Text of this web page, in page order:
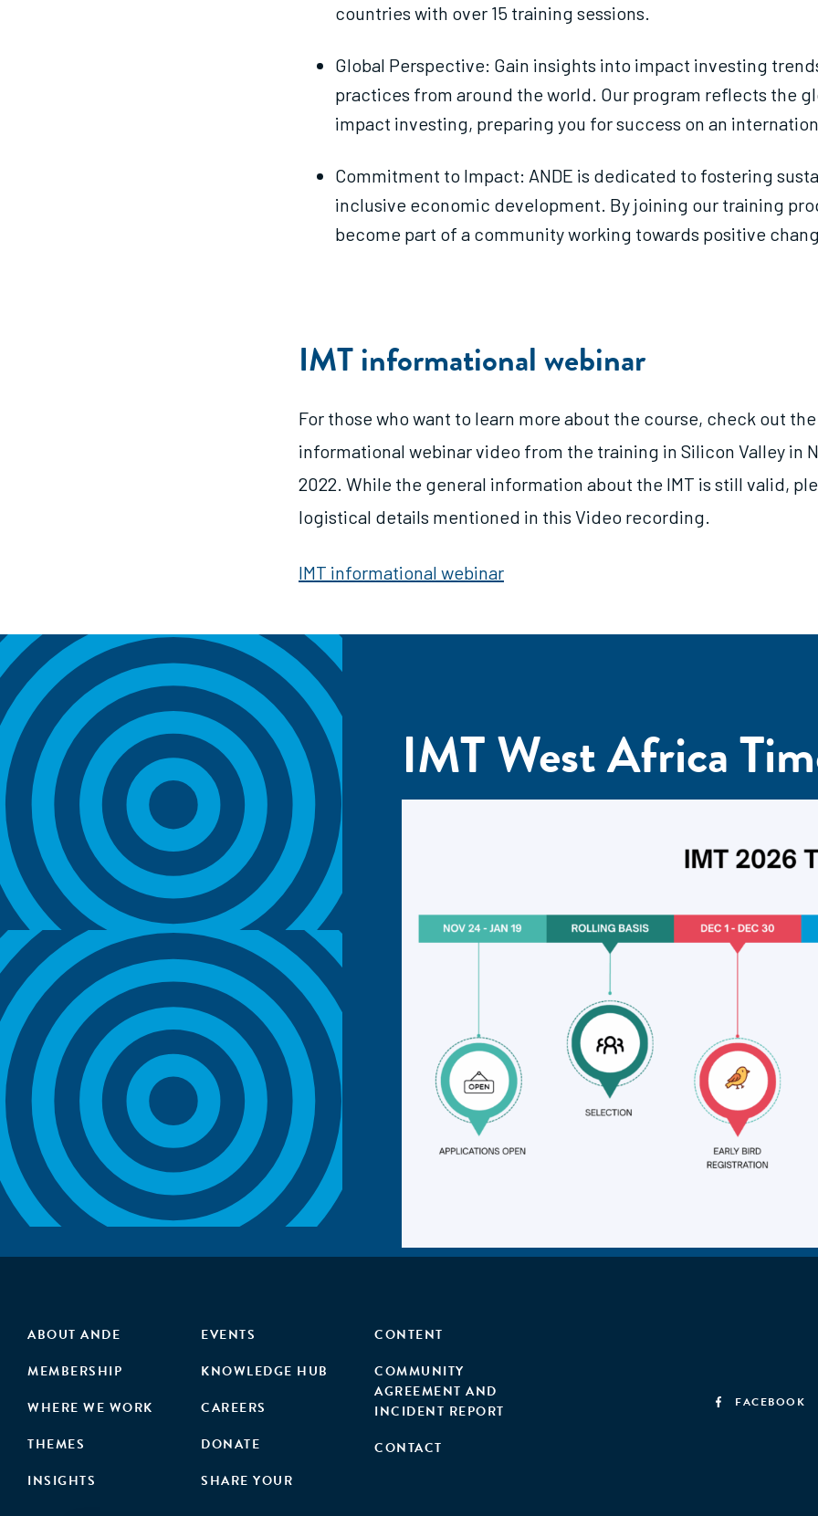
countries with over 15 training sessions.
Global Perspective: Gain insights into impact investing
practices from around the world. Our program reflects the
impact investing, preparing you for success on an
Commitment to Impact: ANDE is dedicated to fostering
inclusive economic development. By joining our training
become part of a community working towards positive
IMT informational webinar
For those who want to learn more about the course, check out the
informational webinar video from the training in Silicon Valley in
2022. While the general information about the IMT is still valid,
logistical details mentioned in this Video recording.
IMT informational webinar
IMT West Africa
ABOUT ANDE
MEMBERSHIP
WHERE WE WORK
THEMES
INSIGHTS
EVENTS
KNOWLEDGE HUB
CAREERS
DONATE
SHARE YOUR
CONTENT
COMMUNITY
AGREEMENT AND
INCIDENT REPORT
CONTACT
FACEBOOK